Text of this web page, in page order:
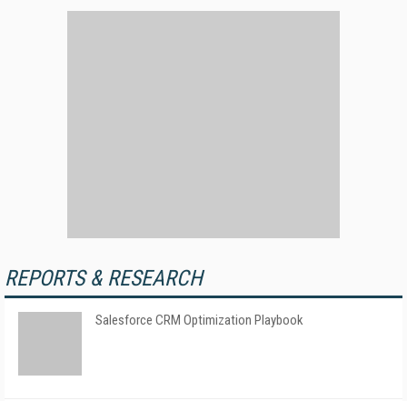
REPORTS & RESEARCH
Salesforce CRM Optimization Playbook